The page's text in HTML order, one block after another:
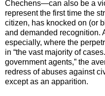
Chechens—can also be a
represent the first time the
citizen, has knocked on (or
and demanded recognition.
especially, where the
in “the vast majority of
government agents,” the
redress of abuses against
except as an apparition.